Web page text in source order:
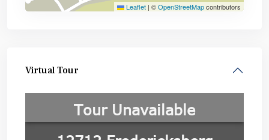
Leaflet | ©OpenStreetMapcontributors
Virtual Tour